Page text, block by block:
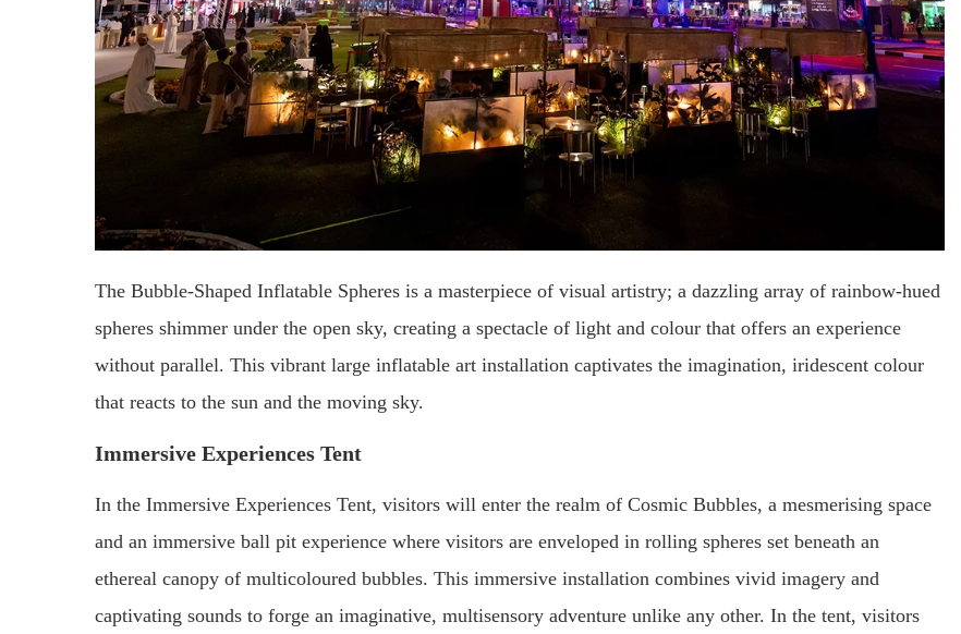
The Bubble-Shaped Inflatable Spheres is a masterpiece of visual artistry; a dazzling array of rainbow-hued
spheres shimmer under the open sky, creating a spectacle of light and colour that offers an experience
without parallel. This vibrant large inflatable art installation captivates the imagination, iridescent colour
that reacts to the sun and the moving sky.
Immersive Experiences Tent
In the Immersive Experiences Tent, visitors will enter the realm of Cosmic Bubbles, a mesmerising space
and an immersive ball pit experience where visitors are enveloped in rolling spheres set beneath an
ethereal canopy of multicoloured bubbles. This immersive installation combines vivid imagery and
captivating sounds to forge an imaginative, multisensory adventure unlike any other. In the tent, visitors